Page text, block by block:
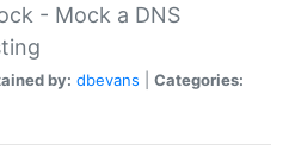
- Mock a DNS
by: dbevans
Categories: